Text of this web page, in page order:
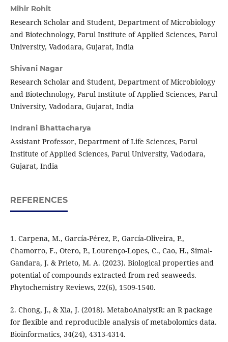
Mihir Rohit
Research Scholar and Student, Department of Microbiology
and Biotechnology, Parul Institute of Applied Sciences, Parul
University, Vadodara, Gujarat, India
Shivani Nagar
Research Scholar and Student, Department of Microbiology
and Biotechnology, Parul Institute of Applied Sciences, Parul
University, Vadodara, Gujarat, India
Indrani Bhattacharya
Assistant Professor, Department of Life Sciences, Parul
Institute of Applied Sciences, Parul University, Vadodara,
Gujarat, India
REFERENCES
1. Carpena, M., García-Pérez, P., García-Oliveira, P.,
Chamorro, F., Otero, P., Lourenço-Lopes, C., Cao, H., Simal-
Gandara, J. & Prieto, M. A. (2023). Biological properties and
potential of compounds extracted from red seaweeds.
Phytochemistry Reviews, 22(6), 1509-1540.
2. Chong, J., & Xia, J. (2018). MetaboAnalystR: an R package
for flexible and reproducible analysis of metabolomics data.
Bioinformatics, 34(24), 4313-4314.